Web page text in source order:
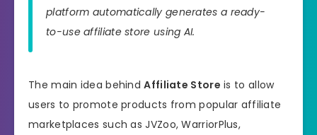
platform automatically generates a ready-
to-use affiliate store using AI.
The main idea behindAffiliate Store is to allow
users to promote products from popular affiliate
marketplaces such as JVZoo, WarriorPlus,